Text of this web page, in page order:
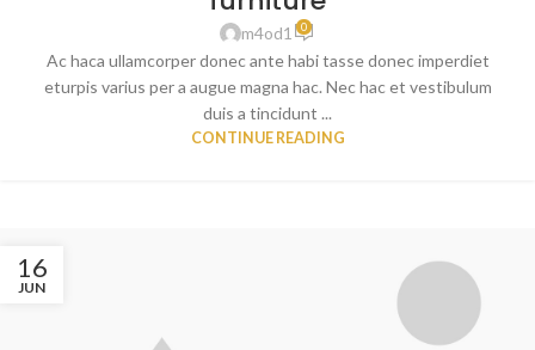
m4od1 0
Ac haca ullamcorper donec ante habi tasse donec imperdiet
eturpis varius per a augue magna hac. Nec hac et vestibulum
duis a tincidunt ...
CONTINUE READING
16
JUN